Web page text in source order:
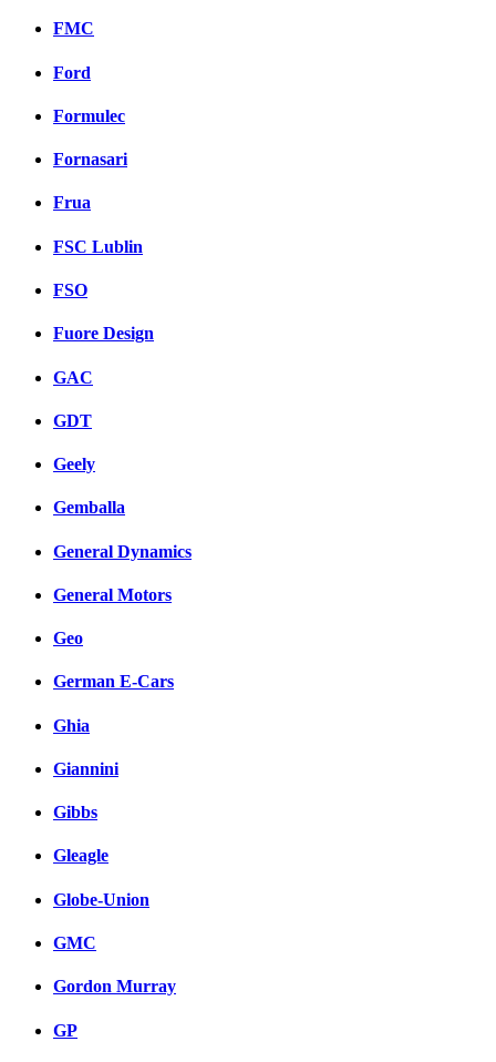
FMC
Ford
Formulec
Fornasari
Frua
FSC Lublin
FSO
Fuore Design
GAC
GDT
Geely
Gemballa
General Dynamics
General Motors
Geo
German E-Cars
Ghia
Giannini
Gibbs
Gleagle
Globe-Union
GMC
Gordon Murray
GP